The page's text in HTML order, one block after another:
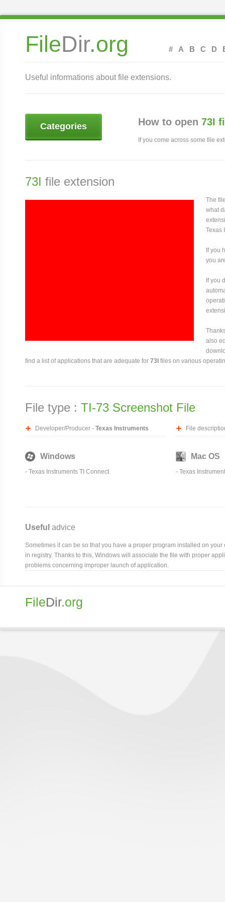
FileDir.org # A B C D
Useful informations about file extensions.
Categories How to open 73I
If you come across some file
73I file extension
The
what
Texas
If you
you
If you
also
find a list of applications that are adequate for 73I files on various
File type : TI-73 Screenshot File
Developer/Producer - Texas Instruments File
Windows
- Texas Instruments TI Connect
Mac OS
- Texas
Useful advice
Sometimes it can be so that you have a proper program installed on
in registry. Thanks to this, Windows will associate the file with proper
problems concerning improper launch of application.
FileDir.org